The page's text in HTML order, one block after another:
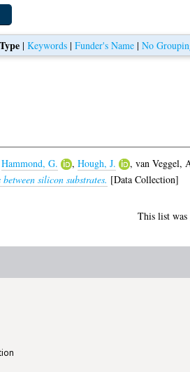
| Keywords | Funder's Name | No
Hammond, G. , Hough, J. , van Veggel,
silicon substrates. [Data Collection]
This list was